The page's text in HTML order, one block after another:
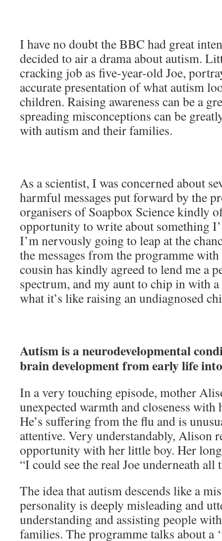
I have no doubt the BBC had great
decided to air a drama about autism.
cracking job as five-year-old Joe,
accurate presentation of what autism
children. Raising awareness can be a
spreading misconceptions can be
with autism and their families.
As a scientist, I was concerned about
harmful messages put forward by the
organisers of Soapbox Science kindly
opportunity to write about something
I’m nervously going to leap at the
the messages from the programme with
cousin has kindly agreed to lend me a
spectrum, and my aunt to chip in with
what it’s like raising an undiagnosed
Autism is a neurodevelopmental
brain development from early life
In a very touching episode, mother
unexpected warmth and closeness
He’s suffering from the flu and is
attentive. Very understandably, Alison
opportunity with her little boy. Her
“I could see the real Joe underneath all
The idea that autism descends like a
personality is deeply misleading and
understanding and assisting people
families. The programme talks about a